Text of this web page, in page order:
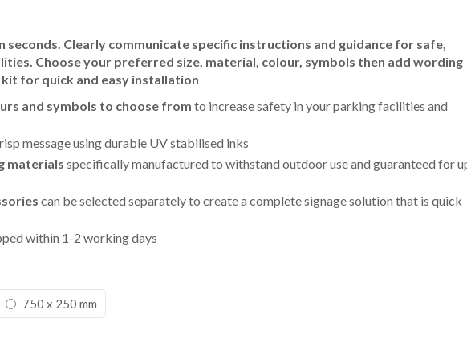
seconds. Clearly communicate specific instructions and guidance for safe,
Choose your preferred size, material, colour, symbols then add wording
for quick and easy installation
and symbols to choose from to increase safety in your parking facilities and
message using durable UV stabilised inks
materials specifically manufactured to withstand outdoor use and guaranteed for
can be selected separately to create a complete signage solution that is quick
within 1-2 working days
750 x 250 mm